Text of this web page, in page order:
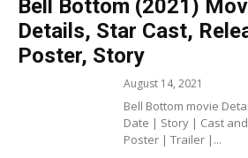
Bell Bottom (2021)
Details, Star Cast,
Poster, Story
August 14, 2021
Bell Bottom movie
Date | Story | Cast
Poster | Trailer |...